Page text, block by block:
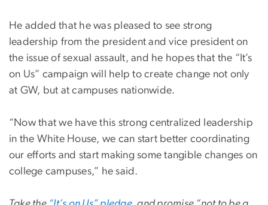
He added that he was pleased to see strong
leadership from the president and vice president on
the issue of sexual assault, and he hopes that the “It’s
on Us” campaign will help to create change not only
at GW, but at campuses nationwide.
“Now that we have this strong centralized leadership
in the White House, we can start better coordinating
our efforts and start making some tangible changes on
college campuses,” he said.